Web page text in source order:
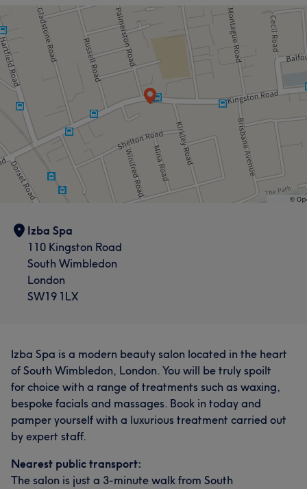
Izba Spa
110 Kingston Road
South Wimbledon
London
SW19 1LX
Izba Spa is a modern beauty salon located in the heart
of South Wimbledon, London. You will be truly spoilt
for choice with a range of treatments such as waxing,
bespoke facials and massages. Book in today and
pamper yourself with a luxurious treatment carried out
by expert staff.
Nearest public transport:
The salon is just a 3-minute walk from South